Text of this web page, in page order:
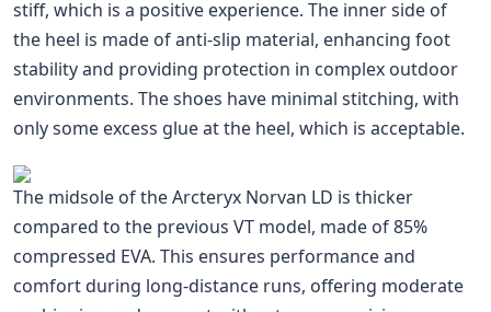
stiff, which is a positive experience. The inner side of
the heel is made of anti-slip material, enhancing foot
stability and providing protection in complex outdoor
environments. The shoes have minimal stitching, with
only some excess glue at the heel, which is acceptable.
The midsole of the Arcteryx Norvan LD is thicker
compared to the previous VT model, made of 85%
compressed EVA. This ensures performance and
comfort during long-distance runs, offering moderate